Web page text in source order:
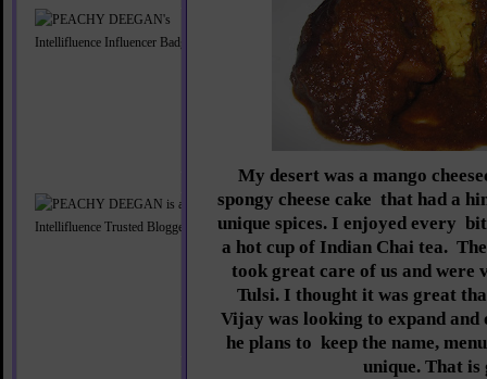
My desert was a mango
spongy cheese cake that had a
unique spices. I enjoyed every
a hot cup of Indian Chai tea.
took great care of us and were
Tulsi. I thought it was great
Vijay was looking to expand and
he plans to keep the name,
unique. That is